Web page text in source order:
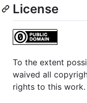
License
To the extent
waived all
rights to this work.